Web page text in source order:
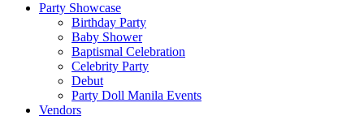
Party Showcase
Birthday Party
Baby Shower
Baptismal Celebration
Celebrity Party
Debut
Party Doll Manila Events
Vendors